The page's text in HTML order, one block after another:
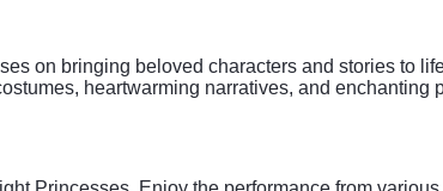
on bringing beloved characters and stories to
heartwarming narratives, and enchanting